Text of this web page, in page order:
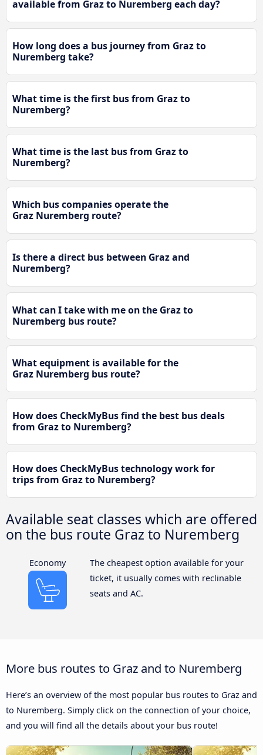
available from Graz to Nuremberg each day?
How long does a bus journey from Graz to
Nuremberg take?
What time is the first bus from Graz to
Nuremberg?
What time is the last bus from Graz to
Nuremberg?
Which bus companies operate the
Graz Nuremberg route?
Is there a direct bus between Graz and
Nuremberg?
What can I take with me on the Graz to
Nuremberg bus route?
What equipment is available for the
Graz Nuremberg bus route?
How does CheckMyBus find the best bus deals
from Graz to Nuremberg?
How does CheckMyBus technology work for
trips from Graz to Nuremberg?
Available seat classes which are offered
on the bus route Graz to Nuremberg
Economy
The cheapest option available for your
ticket, it usually comes with reclinable
seats and AC.
More bus routes to Graz and to Nuremberg
Here’s an overview of the most popular bus routes to Graz and
to Nuremberg. Simply click on the connection of your choice,
and you will find all the details about your bus route!